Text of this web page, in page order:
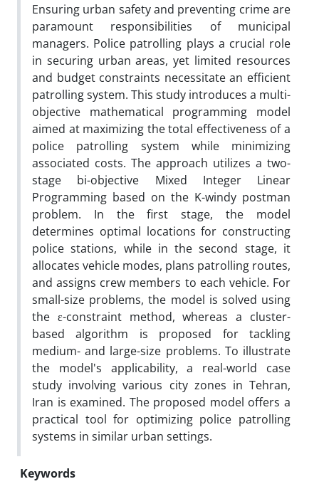
Ensuring urban safety and preventing crime are
paramount responsibilities of municipal
managers. Police patrolling plays a crucial role
in securing urban areas, yet limited resources
and budget constraints necessitate an efficient
patrolling system. This study introduces a multi-
objective mathematical programming model
aimed at maximizing the total effectiveness of a
police patrolling system while minimizing
associated costs. The approach utilizes a two-
stage bi-objective Mixed Integer Linear
Programming based on the K-windy postman
problem. In the first stage, the model
determines optimal locations for constructing
police stations, while in the second stage, it
allocates vehicle modes, plans patrolling routes,
and assigns crew members to each vehicle. For
small-size problems, the model is solved using
the ε-constraint method, whereas a cluster-
based algorithm is proposed for tackling
medium- and large-size problems. To illustrate
the model's applicability, a real-world case
study involving various city zones in Tehran,
Iran is examined. The proposed model offers a
practical tool for optimizing police patrolling
systems in similar urban settings.
Keywords